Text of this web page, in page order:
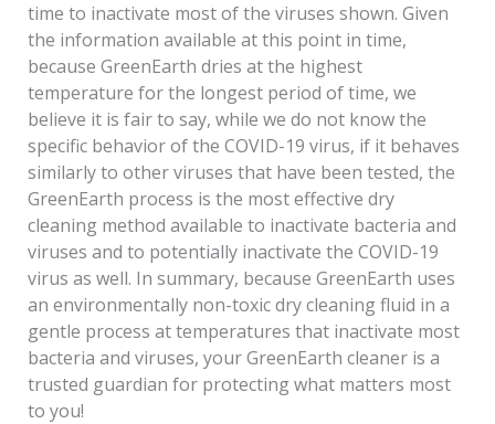
time to inactivate most of the viruses shown. Given
the information available at this point in time,
because GreenEarth dries at the highest
temperature for the longest period of time, we
believe it is fair to say, while we do not know the
specific behavior of the COVID-19 virus, if it behaves
similarly to other viruses that have been tested, the
GreenEarth process is the most effective dry
cleaning method available to inactivate bacteria and
viruses and to potentially inactivate the COVID-19
virus as well. In summary, because GreenEarth uses
an environmentally non-toxic dry cleaning fluid in a
gentle process at temperatures that inactivate most
bacteria and viruses, your GreenEarth cleaner is a
trusted guardian for protecting what matters most
to you!